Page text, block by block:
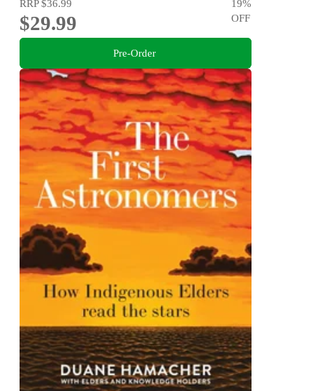
RRP$36.99
$29.99
19%
OFF
Pre-Order